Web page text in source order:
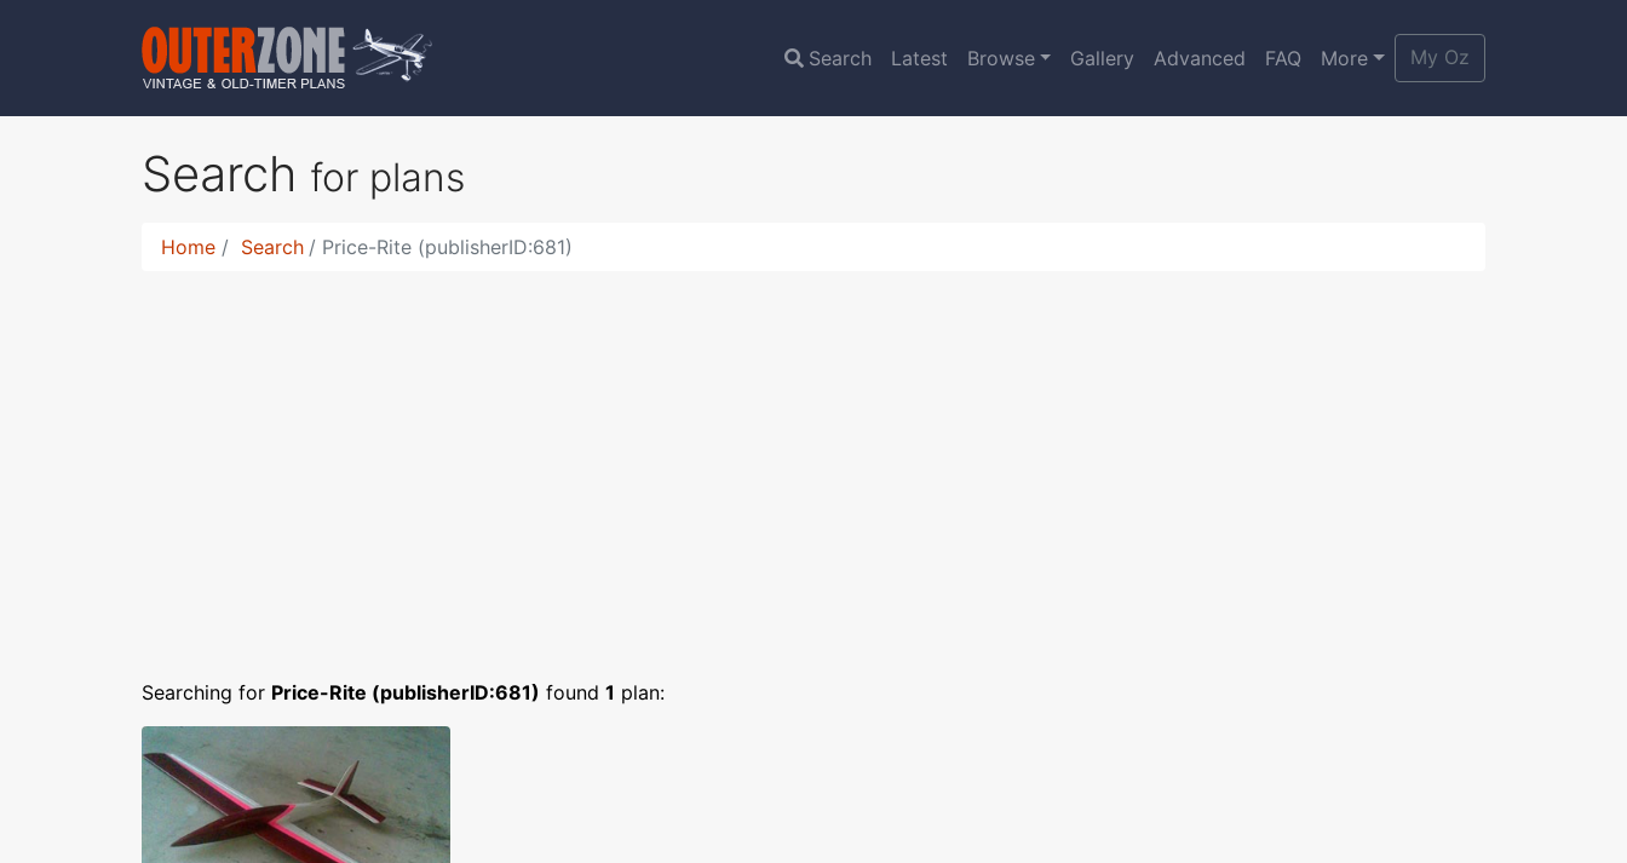
Search Latest Browse Gallery Advanced FAQ More My Oz
Search for plans
Home Search Price-Rite (publisherID:681)
Searching for Price-Rite (publisherID:681) found 1 plan: